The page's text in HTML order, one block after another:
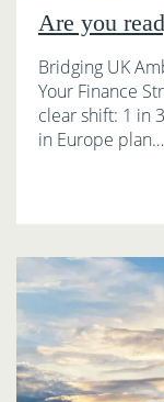
Are you
Bridging UK
Your Finance
clear shift: 1 in
in Europe plan…